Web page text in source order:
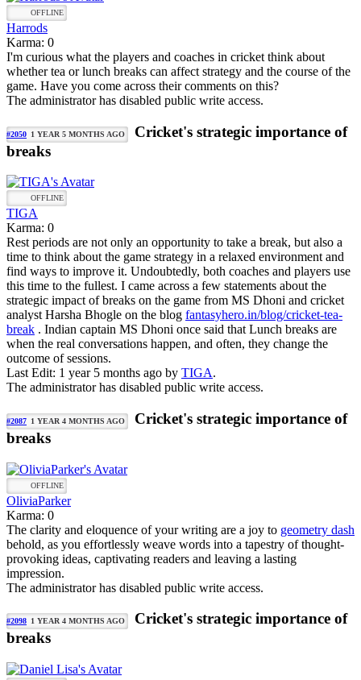
OFFLINE
Harrods
Karma: 0
I'm curious what the players and coaches in cricket think about
whether tea or lunch breaks can affect strategy and the course of the
game. Have you come across their comments on this?
The administrator has disabled public write access.
#2050 1 YEAR 5 MONTHS AGO
Cricket's strategic importance of
breaks
OFFLINE
TIGA
Karma: 0
Rest periods are not only an opportunity to take a break, but also a
time to think about the game strategy in a relaxed environment and
find ways to improve it. Undoubtedly, both coaches and players use
this time to the fullest. I came across a few statements about the
strategic impact of breaks on the game from MS Dhoni and cricket
analyst Harsha Bhogle on the blog fantasyhero.in/blog/cricket-tea-
break . Indian captain MS Dhoni once said that Lunch breaks are
when the real conversations happen, and often, they change the
outcome of sessions.
Last Edit: 1 year 5 months ago by TIGA.
The administrator has disabled public write access.
#2087 1 YEAR 4 MONTHS AGO
Cricket's strategic importance of
breaks
OFFLINE
OliviaParker
Karma: 0
The clarity and eloquence of your writing are a joy to geometry dash
behold, as you effortlessly weave words into a tapestry of thought-
provoking ideas, captivating readers and leaving a lasting
impression.
The administrator has disabled public write access.
#2098 1 YEAR 4 MONTHS AGO
Cricket's strategic importance of
breaks